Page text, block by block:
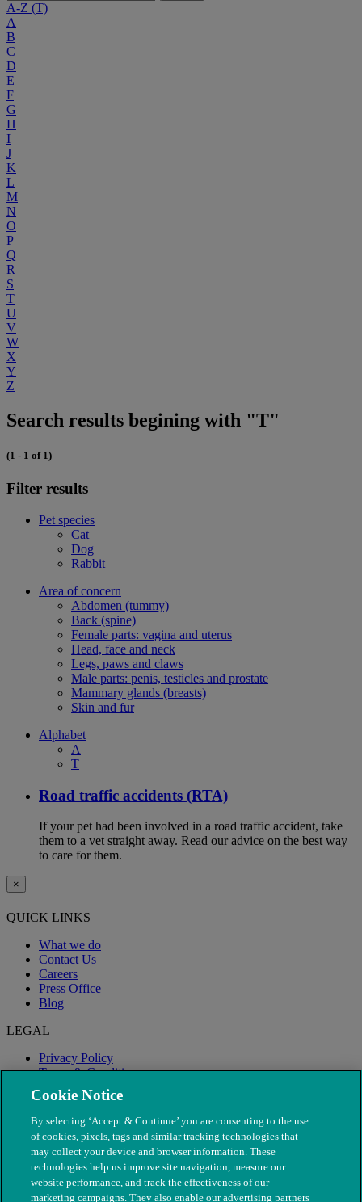
A-Z (T)
A
B
C
D
E
F
G
H
I
J
K
L
M
N
O
P
Q
R
S
T
U
V
W
X
Y
Z
Search results begining with "T"
(1 - 1 of 1)
Filter results
Pet species
Cat
Dog
Rabbit
Area of concern
Abdomen (tummy)
Back (spine)
Female parts: vagina and uterus
Head, face and neck
Legs, paws and claws
Male parts: penis, testicles and prostate
Mammary glands (breasts)
Skin and fur
Alphabet
A
T
Road traffic accidents (RTA)
If your pet had been involved in a road traffic accident, take
them to a vet straight away. Read our advice on the best way
to care for them.
×
QUICK LINKS
What we do
Contact Us
Careers
Press Office
Blog
LEGAL
Privacy Policy
Terms & Conditions
Modern Slavery
Cookie Notice
By selecting ‘Accept & Continue’ you are consenting to the use
of cookies, pixels, tags and similar tracking technologies that
may collect your device and browser information. These
technologies help us improve site navigation, measure our
website performance, and track the effectiveness of our
marketing campaigns. They also enable our advertising partners